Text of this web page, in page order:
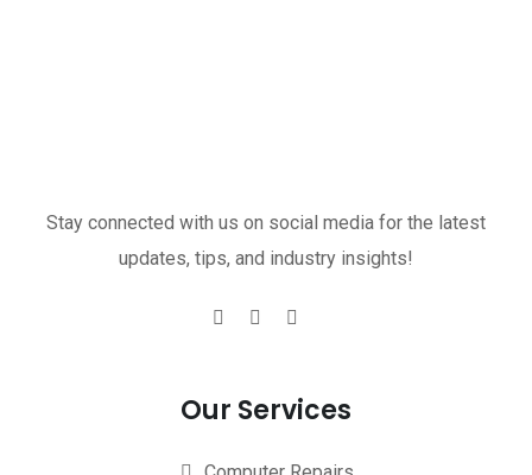
Stay connected with us on social media for the latest
updates, tips, and industry insights!
Our Services